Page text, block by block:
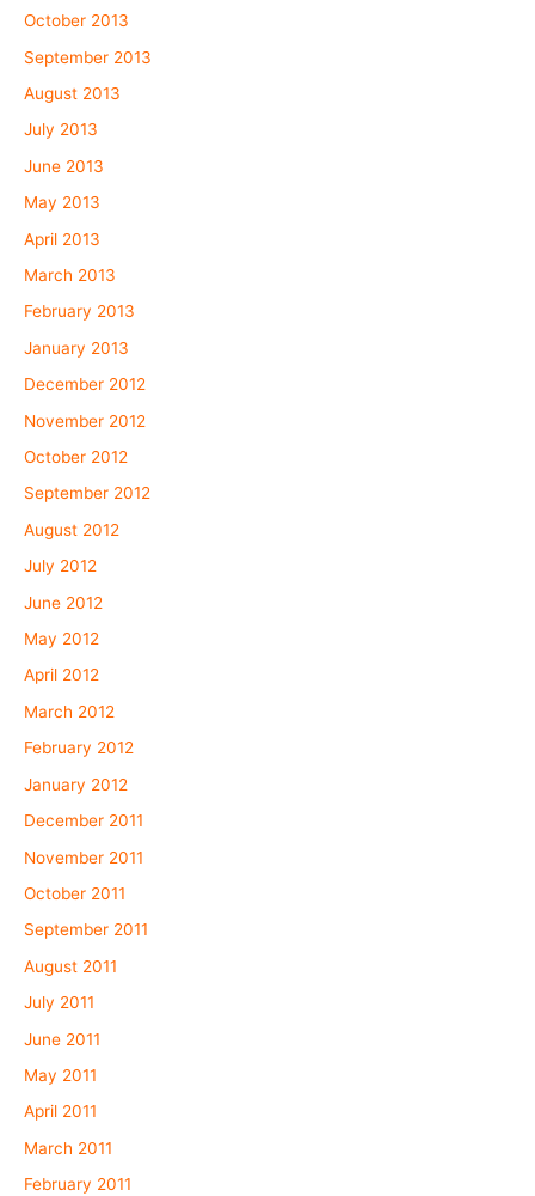
October 2013
September 2013
August 2013
July 2013
June 2013
May 2013
April 2013
March 2013
February 2013
January 2013
December 2012
November 2012
October 2012
September 2012
August 2012
July 2012
June 2012
May 2012
April 2012
March 2012
February 2012
January 2012
December 2011
November 2011
October 2011
September 2011
August 2011
July 2011
June 2011
May 2011
April 2011
March 2011
February 2011